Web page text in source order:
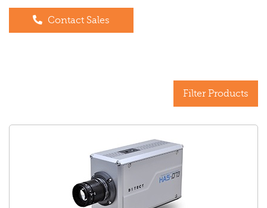
Contact Sales
Filter Products